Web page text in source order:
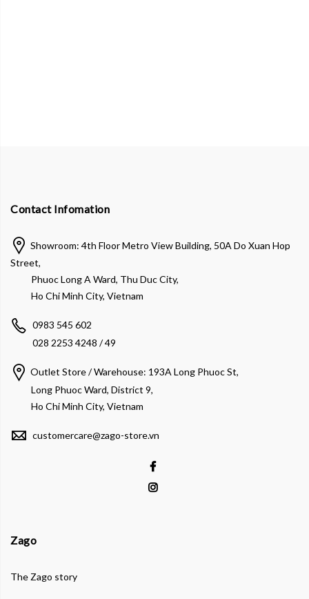
Contact Infomation
Showroom: 4th Floor Metro View Building, 50A Do Xuan Hop
Street,
Phuoc Long A Ward, Thu Duc City,
Ho Chi Minh City, Vietnam
0983 545 602
028 2253 4248 / 49
Outlet Store / Warehouse: 193A Long Phuoc St,
Long Phuoc Ward, District 9,
Ho Chi Minh City, Vietnam
customercare@zago-store.vn
Zago
The Zago story